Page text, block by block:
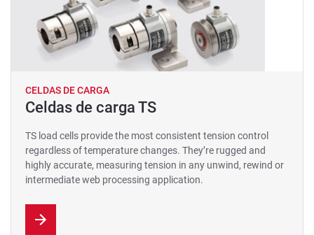
CELDAS DE CARGA
Celdas de carga TS
TS load cells provide the most consistent tension control
regardless of temperature changes. They’re rugged and
highly accurate, measuring tension in any unwind, rewind or
intermediate web processing application.